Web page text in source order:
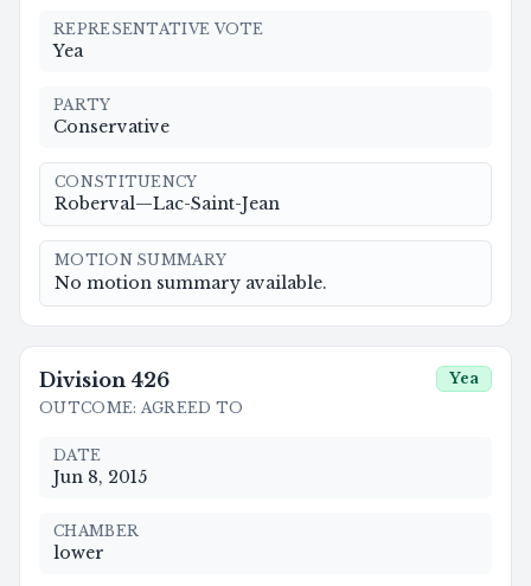
REPRESENTATIVE VOTE
Yea
PARTY
Conservative
CONSTITUENCY
Roberval—Lac-Saint-Jean
MOTION SUMMARY
No motion summary available.
Division 426
OUTCOME: AGREED TO
Yea
DATE
Jun 8, 2015
CHAMBER
lower